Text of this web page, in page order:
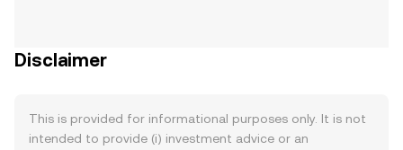
Disclaimer
This is provided for informational purposes only. It is not
intended to provide (i) investment advice or an